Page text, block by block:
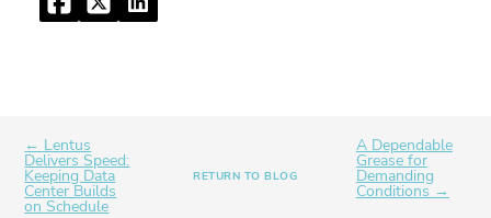
FacebookTwitterLinkedIn
← Lentus
Delivers Speed:
Keeping Data
Center Builds
on Schedule
RETURN TO BLOG
A Dependable
Grease for
Demanding
Conditions →